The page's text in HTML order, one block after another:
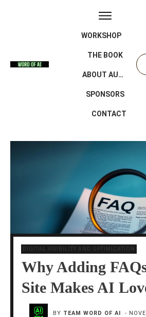
WORKSHOP
THE BOOK
ABOUT AUTHOR
SPONSORS
CONTACT
DIGITAL VISIBILITY AND OPTIMIZATION
Why Adding
Site Makes AI
BY TEAM WORD OF AI -